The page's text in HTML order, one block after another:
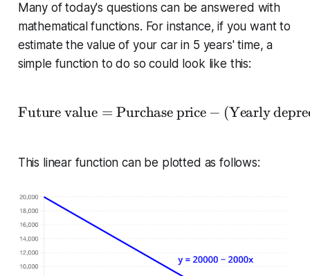
Many of today's questions can be answered with
mathematical functions. For instance, if you want to
estimate the value of your car in 5 years' time, a
simple function to do so could look like this:
\begin{equation*}
Future value = Purchase price − (Yearly
This linear function can be plotted as follows: